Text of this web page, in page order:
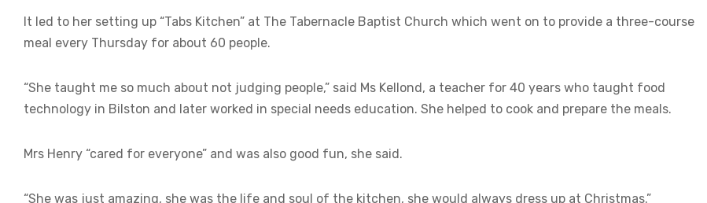
It led to her setting up “Tabs Kitchen” at The Tabernacle Baptist Church which went on to provide a three-course
meal every Thursday for about 60 people.
“She taught me so much about not judging people,” said Ms Kellond, a teacher for 40 years who taught food
technology in Bilston and later worked in special needs education. She helped to cook and prepare the meals.
Mrs Henry “cared for everyone” and was also good fun, she said.
“She was just amazing, she was the life and soul of the kitchen, she would always dress up at Christmas.”